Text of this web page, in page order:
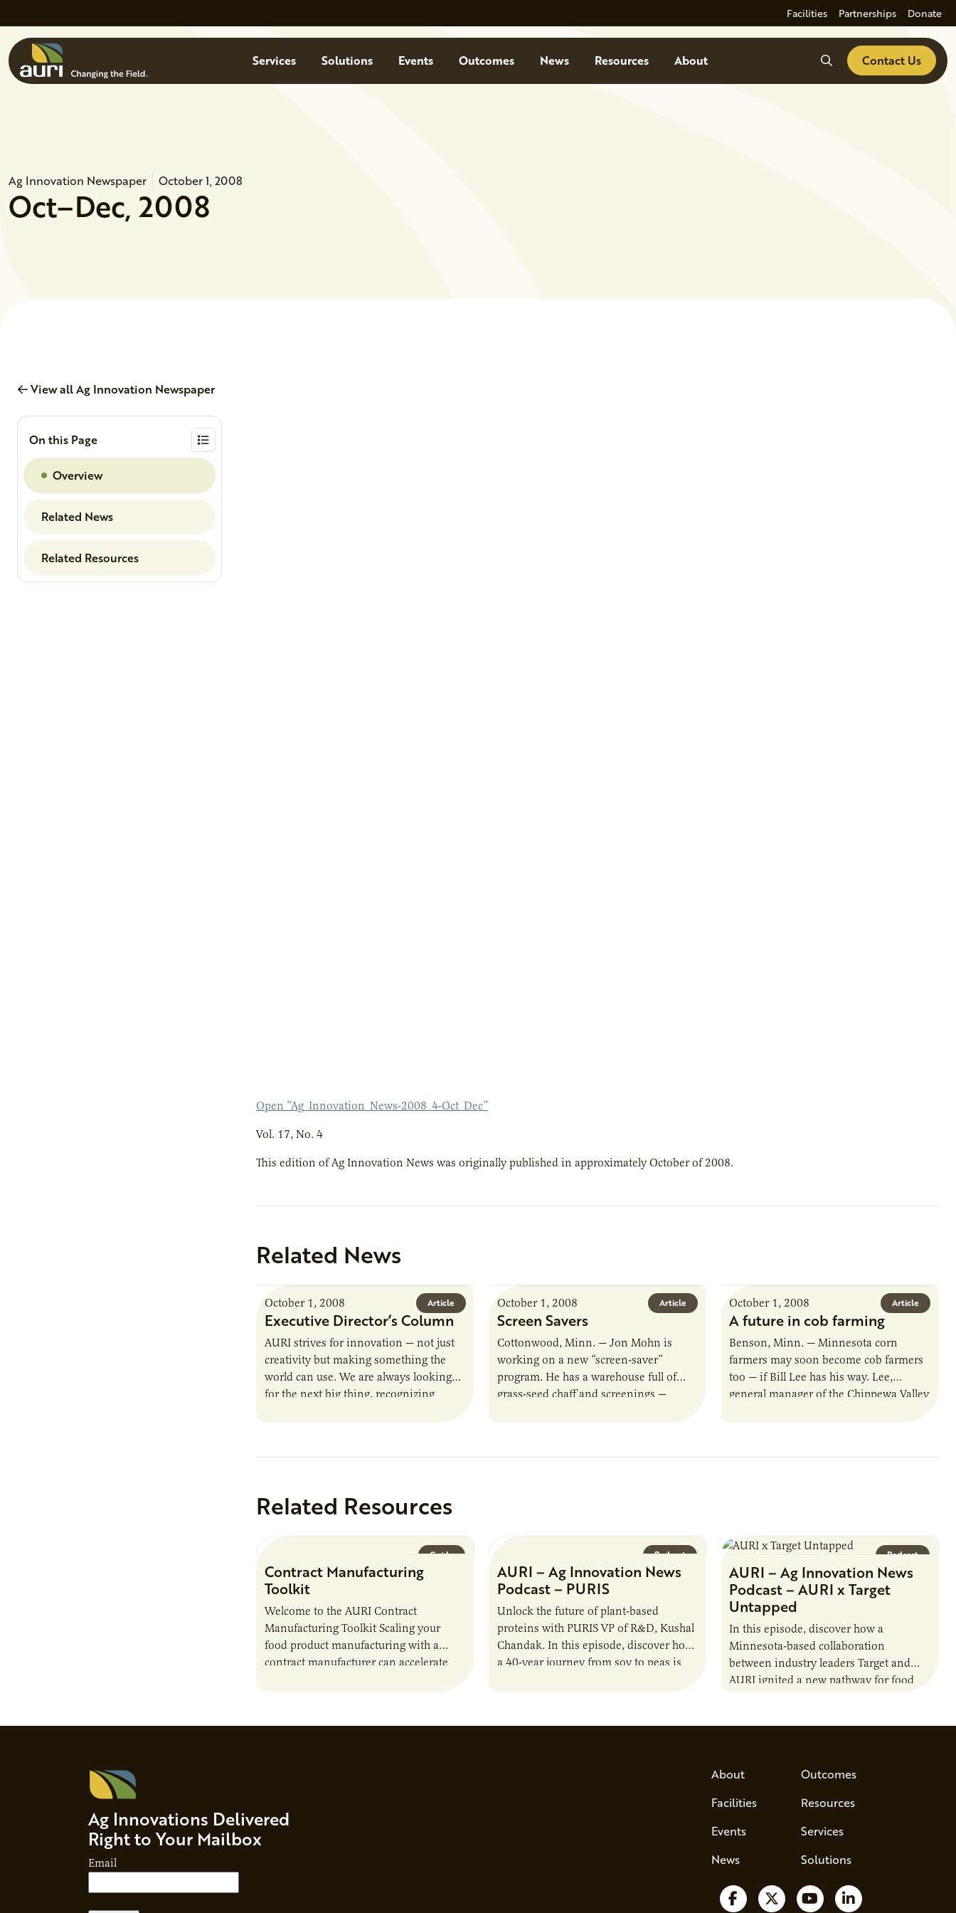
Facilities Partnerships Donate
MenuServices Solutions Events Outcomes News Resources About SearchContact Us
Ag Innovation Newspaper October 1, 2008
Oct–Dec, 2008
View all Ag Innovation Newspaper
On this Page
Overview
Related News
Related Resources
Open “Ag_Innovation_News-2008_4-Oct_Dec”
Vol. 17, No. 4
This edition of Ag Innovation News was originally published in approximately October of 2008.
Related News
Article
October 1, 2008
Executive Director’s Column
AURI strives for innovation — not just
creativity but making something the
world can use. We are always looking
for the next big thing, recognizing
Article
October 1, 2008
Screen Savers
Cottonwood, Minn. — Jon Mohn is
working on a new “screen-saver”
program. He has a warehouse full of
grass-seed chaff and screenings —
Article
October 1, 2008
A future in cob farming
Benson, Minn. — Minnesota corn
farmers may soon become cob farmers
too — if Bill Lee has his way. Lee,
general manager of the Chippewa Valley
Related Resources
Guide
Contract Manufacturing
Toolkit
Welcome to the AURI Contract
Manufacturing Toolkit Scaling your
food product manufacturing with a
contract manufacturer can accelerate
Podcast
AURI – Ag Innovation News
Podcast – PURIS
Unlock the future of plant-based
proteins with PURIS VP of R&D, Kushal
Chandak. In this episode, discover how
a 40-year journey from soy to peas is
Podcast
AURI – Ag Innovation News
Podcast – AURI x Target
Untapped
In this episode, discover how a
Minnesota-based collaboration
between industry leaders Target and
AURI ignited a new pathway for food
Ag Innovations Delivered
Right to Your Mailbox
Email
About
Facilities
Events
News
Outcomes
Resources
Services
Solutions
Follow us on Facebook
Follow us on X
Watch us on YouTube
Follow us on